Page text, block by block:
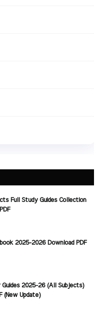
Full Study Guides Collection
2025-2026 Download PDF
Guides 2025-26 (All Subjects)
(New Update)